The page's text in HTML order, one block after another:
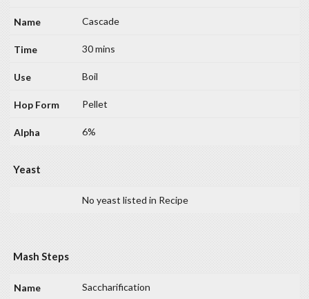
Cascade
30 mins
Boil
Pellet
6%
Yeast
No yeast listed in Recipe
Mash Steps
Saccharification